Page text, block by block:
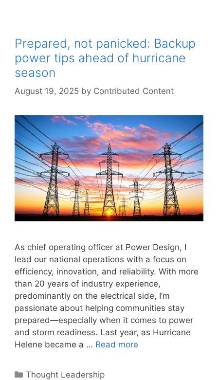
Prepared, not panicked: Backup
power tips ahead of hurricane
season
August 19, 2025 by Contributed Content
As chief operating officer at Power Design, I
lead our national operations with a focus on
efficiency, innovation, and reliability. With more
than 20 years of industry experience,
predominantly on the electrical side, I’m
passionate about helping communities stay
prepared—especially when it comes to power
and storm readiness. Last year, as Hurricane
Helene became a … Read more
Categories
Thought Leadership